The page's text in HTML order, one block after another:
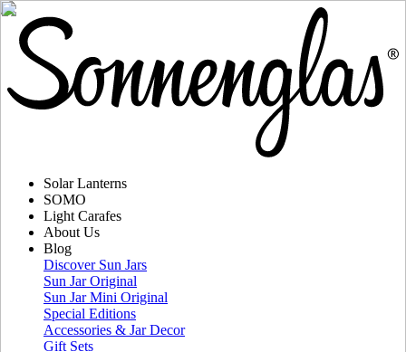
Solar Lanterns
SOMO
Light Carafes
About Us
Blog
Discover Sun Jars
Sun Jar Original
Sun Jar Mini Original
Special Editions
Accessories & Jar Decor
Gift Sets